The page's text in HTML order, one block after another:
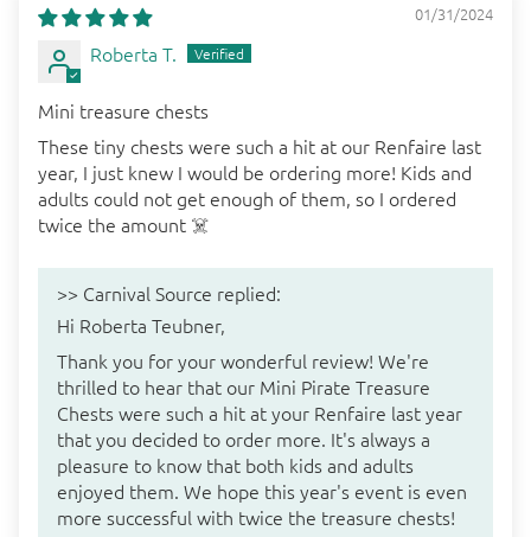
01/31/2024
Roberta T.
Mini treasure chests
These tiny chests were such a hit at our Renfaire last
year, I just knew I would be ordering more! Kids and
adults could not get enough of them, so I ordered
twice the amount ☠️
>> Carnival Source replied:
Hi Roberta Teubner,
Thank you for your wonderful review! We're
thrilled to hear that our Mini Pirate Treasure
Chests were such a hit at your Renfaire last year
that you decided to order more. It's always a
pleasure to know that both kids and adults
enjoyed them. We hope this year's event is even
more successful with twice the treasure chests!